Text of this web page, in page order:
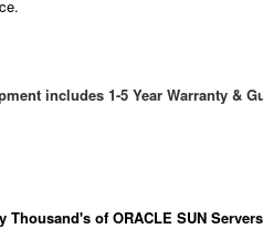
includes 1-5 Year Warranty &
Thousand's of ORACLE SUN